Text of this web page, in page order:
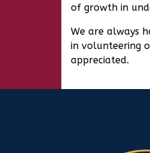
of growth in
We are always
in volunteering
appreciated.